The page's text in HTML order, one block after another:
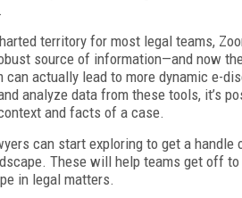
territory for most legal teams,
source of information—and now
actually lead to more dynamic e-
analyze data from these tools, it’s
and facts of a case.
can start exploring to get a
These will help teams get off
in legal matters.